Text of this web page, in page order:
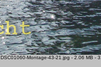
DSC01060-Montage-43-21.jpg - 2.06 MB -